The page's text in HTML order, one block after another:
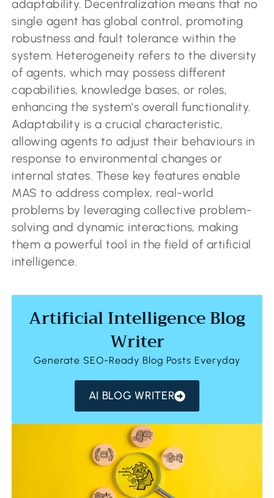
adaptability. Decentralization means that no
single agent has global control, promoting
robustness and fault tolerance within the
system. Heterogeneity refers to the diversity
of agents, which may possess different
capabilities, knowledge bases, or roles,
enhancing the system’s overall functionality.
Adaptability is a crucial characteristic,
allowing agents to adjust their behaviours in
response to environmental changes or
internal states. These key features enable
MAS to address complex, real-world
problems by leveraging collective problem-
solving and dynamic interactions, making
them a powerful tool in the field of artificial
intelligence.
Artificial Intelligence Blog
Writer
Generate SEO-Ready Blog Posts Everyday
AI BLOG WRITER